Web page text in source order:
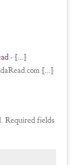
- […]
[…]
Required fields